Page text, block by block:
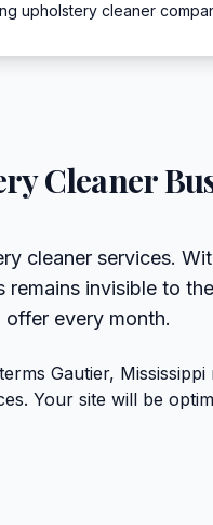
upholstery cleaner
Cleaner
cleaner services.
invisible to
every month.
Gautier, Mississippi
Your site will be